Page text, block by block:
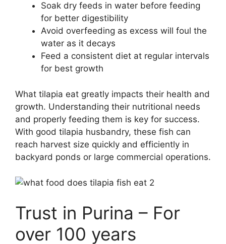
Soak dry feeds in water before feeding
for better digestibility
Avoid overfeeding as excess will foul the
water as it decays
Feed a consistent diet at regular intervals
for best growth
What tilapia eat greatly impacts their health and
growth. Understanding their nutritional needs
and properly feeding them is key for success.
With good tilapia husbandry, these fish can
reach harvest size quickly and efficiently in
backyard ponds or large commercial operations.
Trust in Purina – For
over 100 years